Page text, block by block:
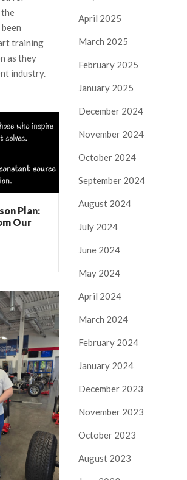
the
training
as they
industry.
Plan:
Our
April 2025
March 2025
February 2025
January 2025
December 2024
November 2024
October 2024
September 2024
August 2024
July 2024
June 2024
May 2024
April 2024
March 2024
February 2024
January 2024
December 2023
November 2023
October 2023
August 2023